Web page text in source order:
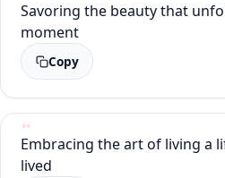
Savoring the beauty that
moment
Copy
Embracing the art of living a
lived